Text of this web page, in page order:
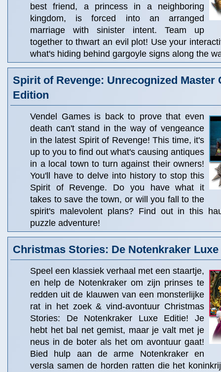
best friend, a princess in a neighboring
kingdom, is forced into an arranged
marriage with sinister intent. Team up
together to thwart an evil plot! Use your
what's hiding behind gargoyle signs along the
Spirit of Revenge: Unrecognized Master
Edition
Vendel Games is back to prove that even
death can't stand in the way of vengeance
in the latest Spirit of Revenge! This time, it's
up to you to find out what's causing antiques
in a local town to turn against their owners!
You'll have to delve into history to stop this
Spirit of Revenge. Do you have what it
takes to save the town, or will you fall to the
spirit's malevolent plans? Find out in this
puzzle adventure!
Christmas Stories: De Notenkraker
Speel een klassiek verhaal met een staartje,
en help de Notenkraker om zijn prinses te
redden uit de klauwen van een monsterlijke
rat in het zoek & vind-avontuur Christmas
Stories: De Notenkraker Luxe Editie! Je
hebt het bal net gemist, maar je valt met je
neus in de boter als het om avontuur gaat!
Bied hulp aan de arme Notenkraker en
versla samen de horden ratten die het